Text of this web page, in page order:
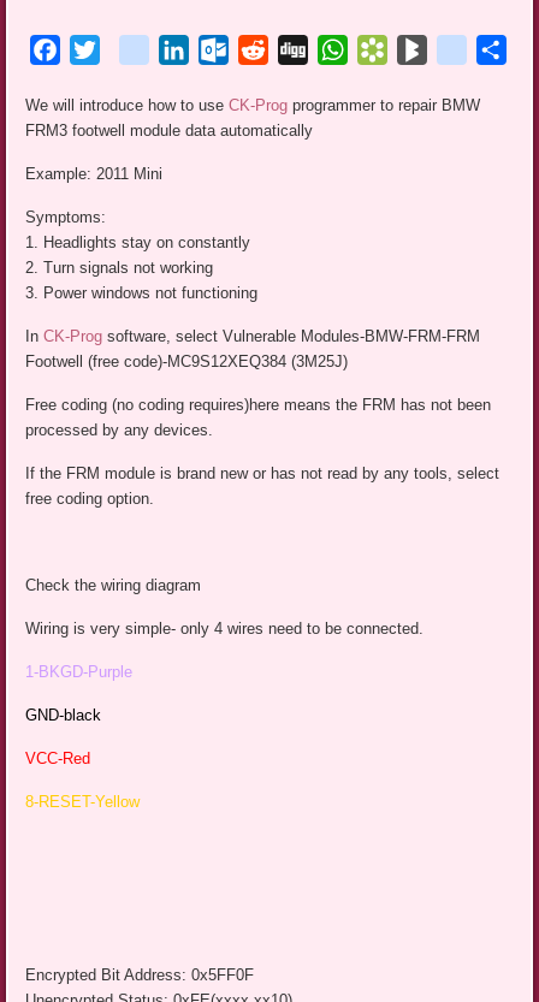
Facebook blogger_post
LinkedInOutlook.com
RedditDigg WhatsAppBookmarks.fr
BlogMarks
netlog
We will introduce how to useCK-Prog programmer to repair BMW
FRM3 footwell module data automatically
Example: 2011 Mini
Symptoms:
1. Headlights stay on constantly
2. Turn signals not working
3. Power windows not functioning
InCK-Prog software, select Vulnerable Modules-BMW-FRM-FRM
Footwell (free code)-MC9S12XEQ384 (3M25J)
Free coding (no coding requires)here means the FRM has not been
processed by any devices.
If the FRM module is brand new or has not read by any tools, select
free coding option.
Check the wiring diagram
Wiring is very simple- only 4 wires need to be connected.
1-BKGD-Purple
GND-black
VCC-Red
8-RESET-Yellow
Encrypted Bit Address: 0x5FF0F